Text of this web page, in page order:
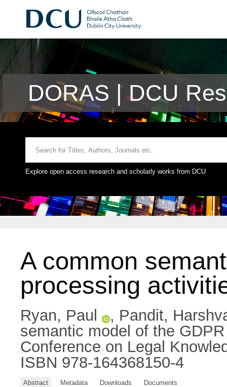
DORAS | DCU
Explore open access research and scholarly works from DCU
A common
processing
Ryan, Paul , Pandit,
semantic model of the
Conference on Legal
ISBN 978-164368150-4
Abstract Metadata Downloads Documents